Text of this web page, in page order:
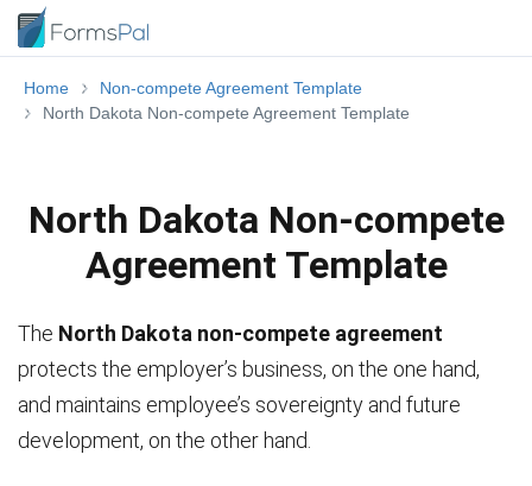
Home
Non-compete Agreement Template
North Dakota Non-compete Agreement Template
North Dakota Non-compete
Agreement Template
The North Dakota non-compete agreement
protects the employer’s business, on the one hand,
and maintains employee’s sovereignty and future
development, on the other hand.